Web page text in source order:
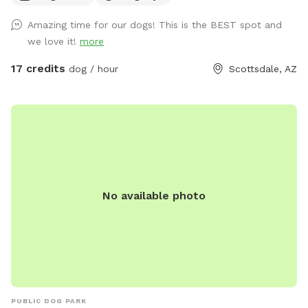
potential irrigation dates without the extra may be asked to
update their reservation for acknowledgment purposes. This
helps me with awareness for each guest.
already reserved. Please reach out if you need assistance.
ultimate playground. With ample space for fetching balls,
Amazing time for our dogs! This is the BEST spot and
we love it! more
17 credits dog / hour Scottsdale, AZ
No available photo
PUBLIC DOG PARK